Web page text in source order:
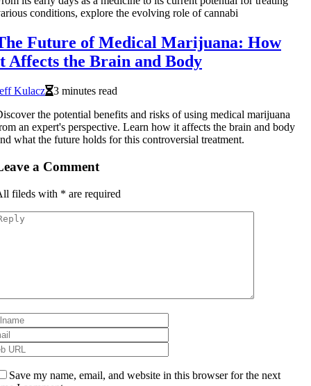
conditions, explore the evolving role of cannabi
Future of Medical Marijuana: How
Affects the Brain and Body
Kulacz
3 minutes read
the potential benefits and risks of using medical marijuana
an expert's perspective. Learn how it affects the brain and body
what the future holds for this controversial treatment.
a Comment
fileds with * are required
Save my name, email, and website in this browser for the next